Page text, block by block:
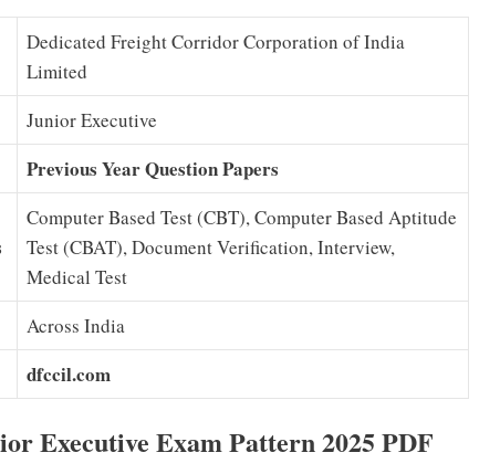
Dedicated Freight Corridor Corporation of India
Limited
Junior Executive
Previous Year Question Papers
Computer Based Test (CBT), Computer Based Aptitude
Test (CBAT), Document Verification, Interview,
Medical Test
Across India
dfccil.com
Executive Exam Pattern 2025 PDF